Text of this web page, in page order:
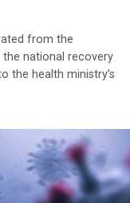
from the
the national recovery
the health ministry’s